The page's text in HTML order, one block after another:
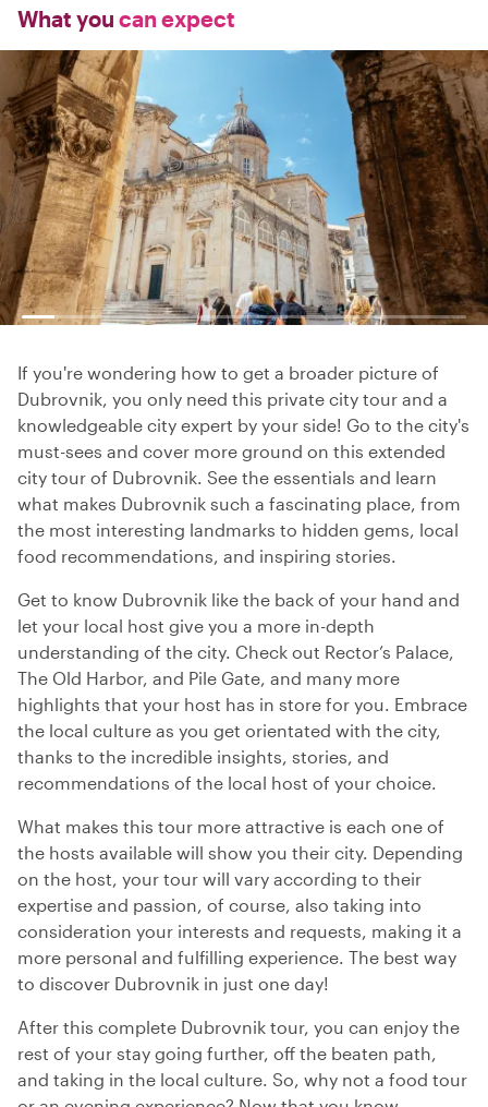
What you can expect
If you're wondering how to get a broader picture of
Dubrovnik, you only need this private city tour and a
knowledgeable city expert by your side! Go to the city's
must-sees and cover more ground on this extended
city tour of Dubrovnik. See the essentials and learn
what makes Dubrovnik such a fascinating place, from
the most interesting landmarks to hidden gems, local
food recommendations, and inspiring stories.
Get to know Dubrovnik like the back of your hand and
let your local host give you a more in-depth
understanding of the city. Check out Rector’s Palace,
The Old Harbor, and Pile Gate, and many more
highlights that your host has in store for you. Embrace
the local culture as you get orientated with the city,
thanks to the incredible insights, stories, and
recommendations of the local host of your choice.
What makes this tour more attractive is each one of
the hosts available will show you their city. Depending
on the host, your tour will vary according to their
expertise and passion, of course, also taking into
consideration your interests and requests, making it a
more personal and fulfilling experience. The best way
to discover Dubrovnik in just one day!
After this complete Dubrovnik tour, you can enjoy the
rest of your stay going further, off the beaten path,
and taking in the local culture. So, why not a food tour